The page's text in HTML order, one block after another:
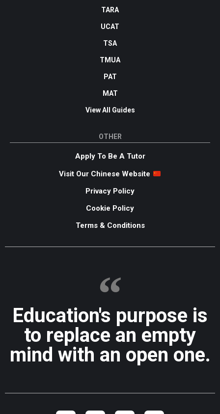
TARA
UCAT
TSA
TMUA
PAT
MAT
View All Guides
OTHER
Apply To Be A Tutor
Visit Our Chinese Website
Privacy Policy
Cookie Policy
Terms & Conditions
Education's purpose is
to replace an empty
mind with an open one.